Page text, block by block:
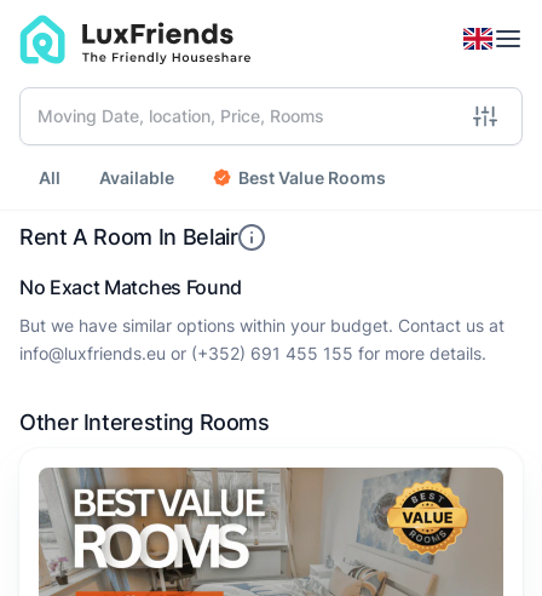
All Available Best Value Rooms
Rent A Room In Belair
No Exact Matches Found
But we have similar options within your budget. Contact us at
info@luxfriends.eu or (+352) 691 455 155 for more details.
Other Interesting Rooms